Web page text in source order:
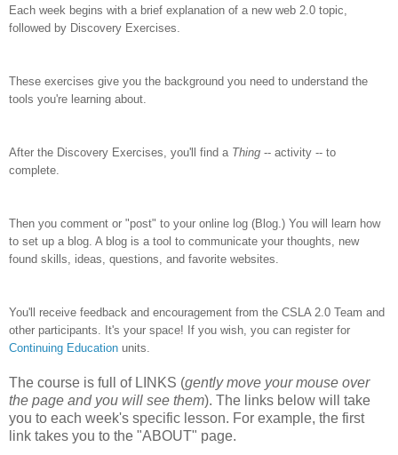
Each week begins with a brief explanation of a new web 2.0 topic,
followed by Discovery Exercises.
These exercises give you the background you need to understand the
tools you're learning about.
After the Discovery Exercises, you'll find a Thing -- activity -- to
complete.
Then you comment or "post" to your online log (Blog.) You will learn how
to set up a blog. A blog is a tool to communicate your thoughts, new
found skills, ideas, questions, and favorite websites.
You'll receive feedback and encouragement from the CSLA 2.0 Team and
other participants. It's your space! If you wish, you can register for
Continuing Education units.
The course is full of LINKS (gently move your mouse over
the page and you will see them). The links below will take
you to each week's specific lesson. For example, the first
link takes you to the "ABOUT" page.